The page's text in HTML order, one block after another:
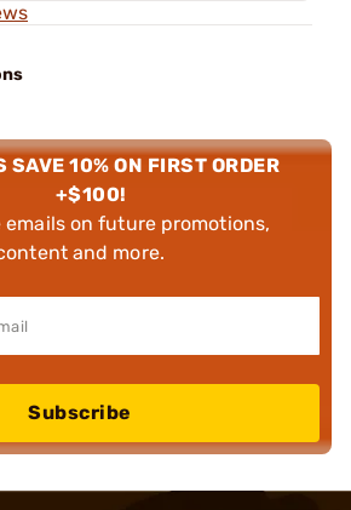
SAVE 10% ON FIRST ORDER
+$100!
emails on future promotions,
and more.
Subscribe